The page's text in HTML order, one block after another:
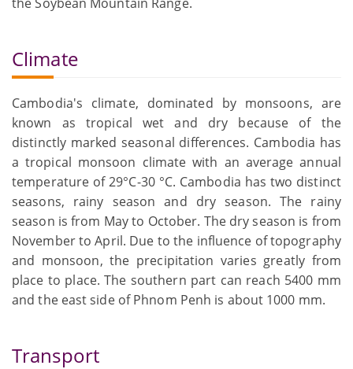
Climate
Cambodia's climate, dominated by monsoons, are
known as tropical wet and dry because of the
distinctly marked seasonal differences. Cambodia has
a tropical monsoon climate with an average annual
temperature of 29°C-30 °C. Cambodia has two distinct
seasons, rainy season and dry season. The rainy
season is from May to October. The dry season is from
November to April. Due to the influence of topography
and monsoon, the precipitation varies greatly from
place to place. The southern part can reach 5400 mm
and the east side of Phnom Penh is about 1000 mm.
Transport